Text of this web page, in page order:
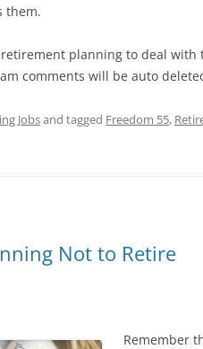
them.
planning to deal with
comments will be auto
Jobsand tagged Freedom 55,
Not to Retire
Remember